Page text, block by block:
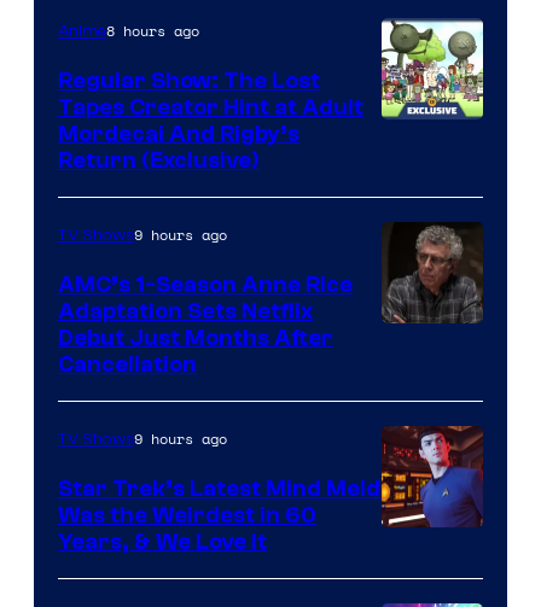
Comics
Anime8 hours ago
Regular Show: The Lost
Tapes Creator Hint at Adult
Mordecai And Rigby’s
Return (Exclusive)
TV Shows9 hours ago
AMC’s 1-Season Anne Rice
Adaptation Sets Netflix
Debut Just Months After
Cancellation
TV Shows9 hours ago
Star Trek’s Latest Mind Meld
Was the Weirdest in 60
Years, & We Love It